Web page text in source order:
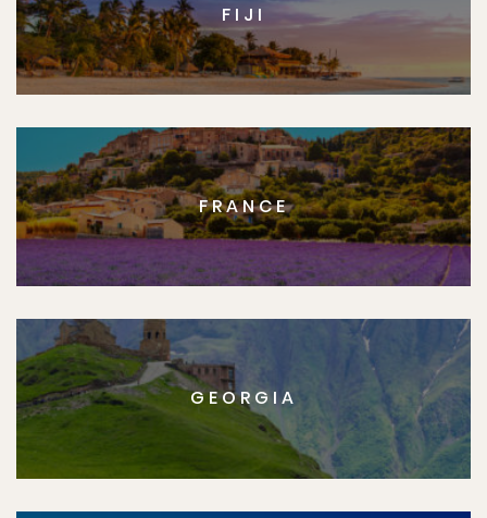
FIJI
FRANCE
GEORGIA